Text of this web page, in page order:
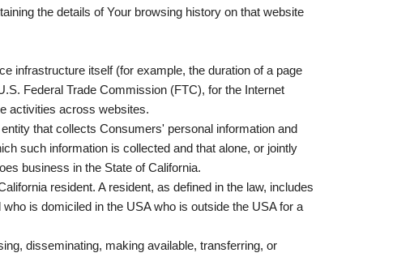
the details of Your browsing history on that website
infrastructure itself (for example, the duration of a page
Federal Trade Commission (FTC), for the Internet
activities across websites.
that collects Consumers' personal information and
such information is collected and that alone, or jointly
business in the State of California.
resident. A resident, as defined in the law, includes
is domiciled in the USA who is outside the USA for a
disseminating, making available, transferring, or